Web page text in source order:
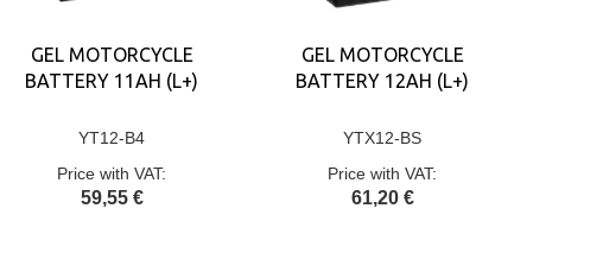
GEL MOTORCYCLE
BATTERY 11AH (L+)
YT12-B4
Price with VAT:
59,55 €
GEL MOTORCYCLE
BATTERY 12AH (L+)
YTX12-BS
Price with VAT:
61,20 €